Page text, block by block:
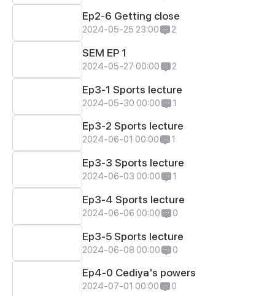
Ep2-6 Getting close
2024-05-25 23:00 2
SEM EP 1
2024-05-27 00:00 2
Ep3-1 Sports lecture
2024-05-30 00:00 1
Ep3-2 Sports lecture
2024-06-01 00:00 1
Ep3-3 Sports lecture
2024-06-03 00:00 1
Ep3-4 Sports lecture
2024-06-06 00:00 0
Ep3-5 Sports lecture
2024-06-08 00:00 0
Ep4-0 Cediya's powers
2024-07-01 00:00 0